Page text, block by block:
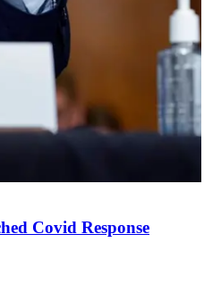
Covid Response